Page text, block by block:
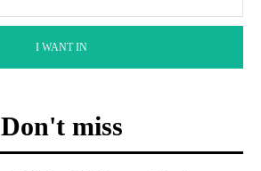
I WANT IN
Don't miss